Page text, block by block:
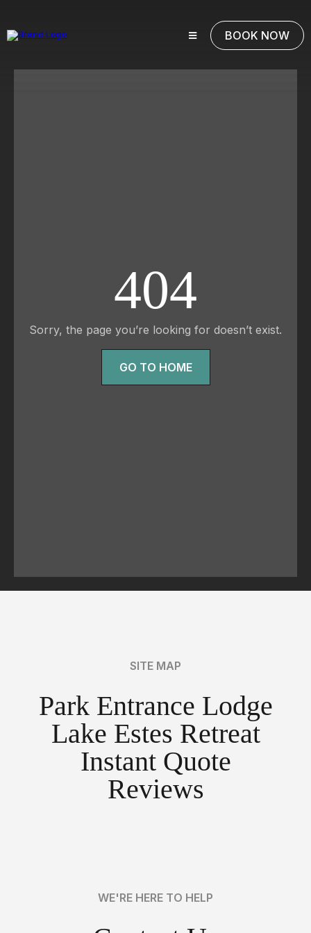
BOOK NOW
404
Sorry, the page you’re looking for doesn’t exist.
GO TO HOME
SITE MAP
Park Entrance Lodge
Lake Estes Retreat
Instant Quote
Reviews
WE'RE HERE TO HELP